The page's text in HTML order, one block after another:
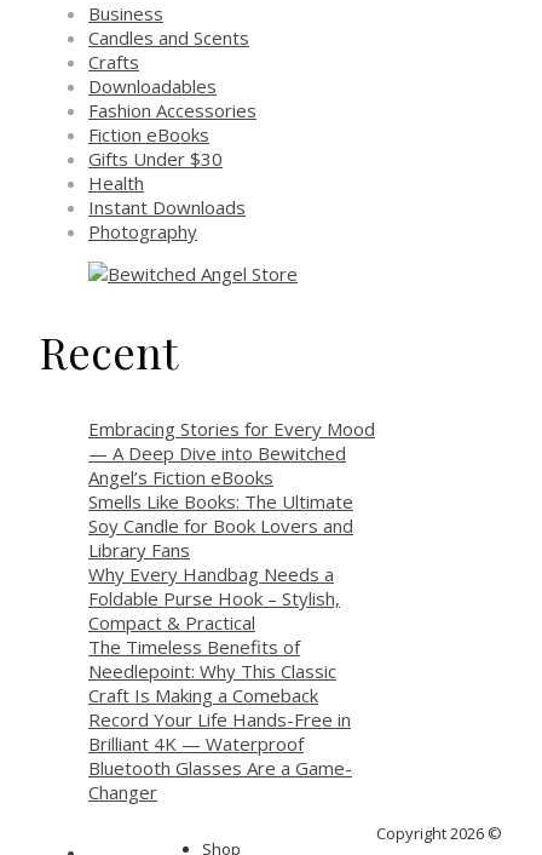
Business
Candles and Scents
Crafts
Downloadables
Fashion Accessories
Fiction eBooks
Gifts Under $30
Health
Instant Downloads
Photography
Recent
Embracing Stories for Every Mood
— A Deep Dive into Bewitched
Angel’s Fiction eBooks
Smells Like Books: The Ultimate
Soy Candle for Book Lovers and
Library Fans
Why Every Handbag Needs a
Foldable Purse Hook – Stylish,
Compact & Practical
The Timeless Benefits of
Needlepoint: Why This Classic
Craft Is Making a Comeback
Record Your Life Hands-Free in
Brilliant 4K — Waterproof
Bluetooth Glasses Are a Game-
Changer
Copyright 2026 ©
Shop